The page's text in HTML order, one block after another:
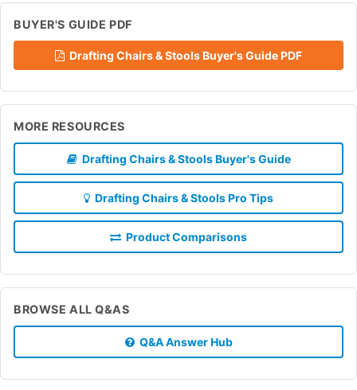
BUYER'S GUIDE PDF
Drafting Chairs & Stools Buyer's Guide PDF
MORE RESOURCES
Drafting Chairs & Stools Buyer's Guide
Drafting Chairs & Stools Pro Tips
Product Comparisons
BROWSE ALL Q&AS
Q&A Answer Hub